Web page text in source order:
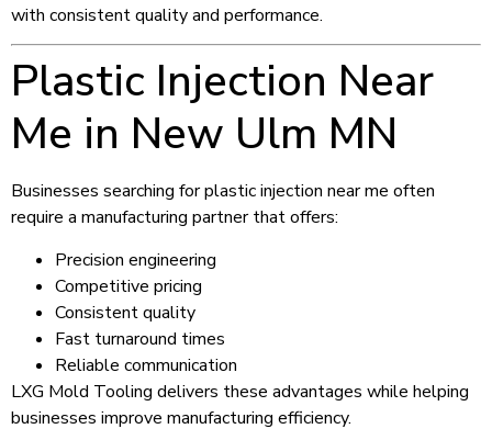
with consistent quality and performance.
Plastic Injection Near
Me in New Ulm MN
Businesses searching for plastic injection near me often
require a manufacturing partner that offers:
Precision engineering
Competitive pricing
Consistent quality
Fast turnaround times
Reliable communication
LXG Mold Tooling delivers these advantages while helping
businesses improve manufacturing efficiency.